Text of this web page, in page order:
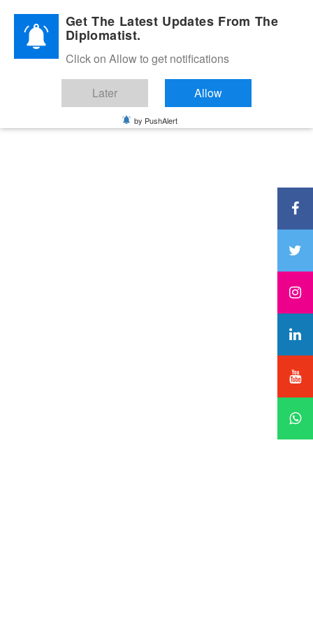
Diplomatic Nite 2026Get The Latest Updates From The
Diplomatist.
Click on Allow to get notifications
Later Allow
by PushAlert